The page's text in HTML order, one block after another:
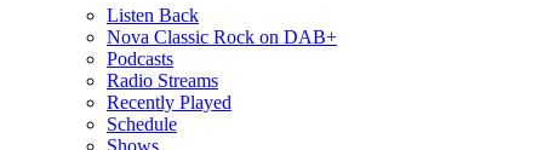
Listen Back
Nova Classic Rock on DAB+
Podcasts
Radio Streams
Recently Played
Schedule
Shows